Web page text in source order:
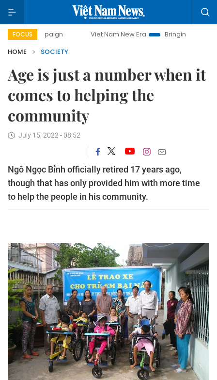
FOCUS Viet Nam New Era
Bringing Resolutions to Life
HOME
SOCIETY
Age is just a number when it
comes to helping the
community
July 15, 2022 - 08:52
Ngô Ngọc Bỉnh officially retired 17 years ago,
though that has only provided him with more time
to help the people in his community.